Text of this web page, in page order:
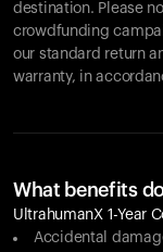
destination. Please
crowdfunding
our standard return
warranty, in
What benefits
UltrahumanX 1-Year
Accidental